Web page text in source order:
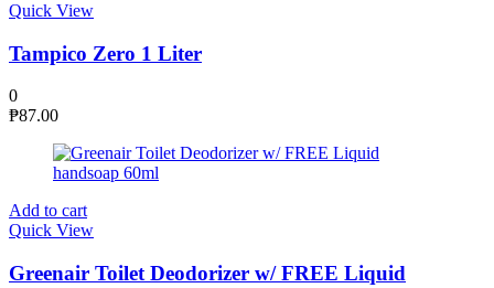
Quick View
Tampico Zero 1 Liter
0
₱87.00
Add to cart
Quick View
Greenair Toilet Deodorizer w/ FREE Liquid